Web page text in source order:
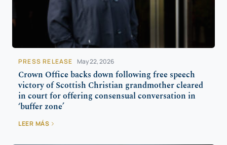
PRESS RELEASE May 22, 2026
Crown Office backs down following free speech
victory of Scottish Christian grandmother cleared
in court for offering consensual conversation in
‘buffer zone’
LEER MÁS